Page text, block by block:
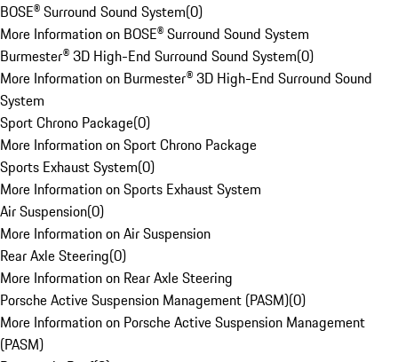
BOSE® Surround Sound System(0)
More Information on BOSE® Surround Sound System
Burmester® 3D High-End Surround Sound System(0)
More Information on Burmester® 3D High-End Surround Sound
System
Sport Chrono Package(0)
More Information on Sport Chrono Package
Sports Exhaust System(0)
More Information on Sports Exhaust System
Air Suspension(0)
More Information on Air Suspension
Rear Axle Steering(0)
More Information on Rear Axle Steering
Porsche Active Suspension Management (PASM)(0)
More Information on Porsche Active Suspension Management
(PASM)